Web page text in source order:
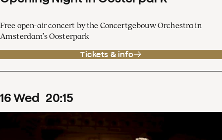
Free open-air concert by the Concertgebouw Orchestra in
Amsterdam’s Oosterpark
Tickets & info
16Wed 20:15